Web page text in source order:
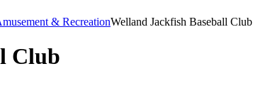
& RecreationWelland Jackfish Baseball Club
Club